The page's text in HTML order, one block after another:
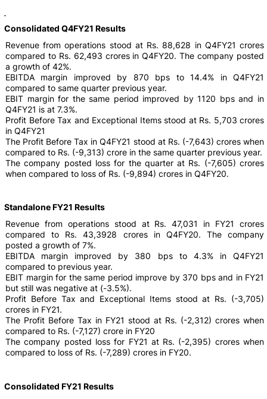
Consolidated Q4FY21 Results
Revenue from operations stood at Rs. 88,628 in Q4FY21 crores
compared to Rs. 62,493 crores in Q4FY20. The company posted
a growth of 42%.
EBITDA margin improved by 870 bps to 14.4% in Q4FY21
compared to same quarter previous year.
EBIT margin for the same period improved by 1120 bps and in
Q4FY21 is at 7.3%.
Profit Before Tax and Exceptional Items stood at Rs. 5,703 crores
in Q4FY21
The Profit Before Tax in Q4FY21 stood at Rs. (-7,643) crores when
compared to Rs. (-9,313) crore in the same quarter previous year.
The company posted loss for the quarter at Rs. (-7,605) crores
when compared to loss of Rs. (-9,894) crores in Q4FY20.
Standalone FY21 Results
Revenue from operations stood at Rs. 47,031 in FY21 crores
compared to Rs. 43,3928 crores in Q4FY20. The company
posted a growth of 7%.
EBITDA margin improved by 380 bps to 4.3% in Q4FY21
compared to previous year.
EBIT margin for the same period improve by 370 bps and in FY21
but still was negative at (-3.5%).
Profit Before Tax and Exceptional Items stood at Rs. (-3,705)
crores in FY21.
The Profit Before Tax in FY21 stood at Rs. (-2,312) crores when
compared to Rs. (-7,127) crore in FY20
The company posted loss for FY21 at Rs. (-2,395) crores when
compared to loss of Rs. (-7,289) crores in FY20.
Consolidated FY21 Results